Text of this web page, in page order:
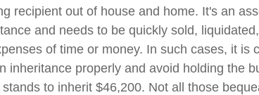
recipient out of house and home. It's an
and needs to be quickly sold,
of time or money. In such cases, it is
inheritance properly and avoid holding the
to inherit $46,200. Not all those